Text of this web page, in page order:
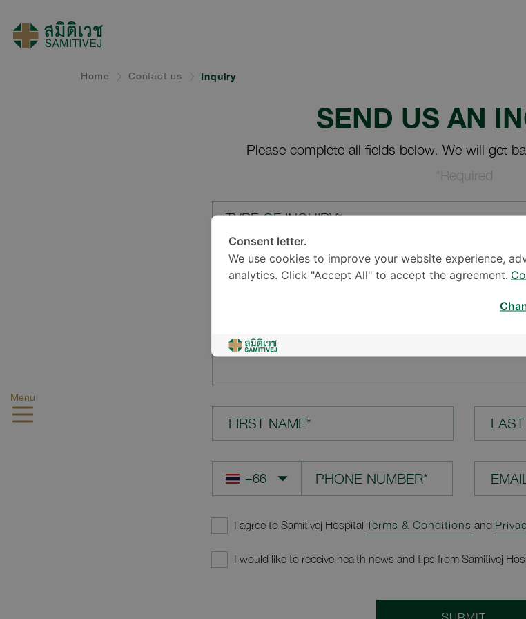
Menu
Home Contact us Inquiry
SEND US AN
Please complete all fields below. We will get
*Required
TYPE OF INQUIRY*
LOCATION*
FIRST NAME*
I agree to Samitivej Hospital Terms & Conditions and
I would like to receive health news and tips from Samitivej
Consent letter.
We use cookies to improve your website experience,
analytics. Click "Accept All" to accept the agreement.